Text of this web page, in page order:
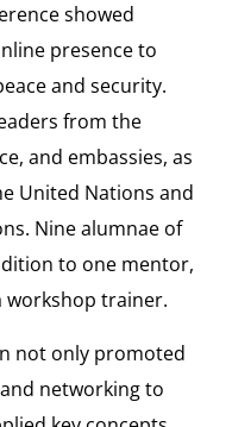
showed
presence to
and security.
from the
and embassies, as
United Nations and
Nine alumnae of
to one mentor,
workshop trainer.
not only promoted
networking to